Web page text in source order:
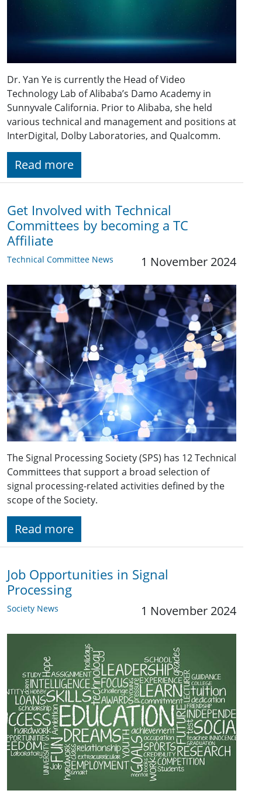
Dr. Yan Ye is currently the Head of Video
Technology Lab of Alibaba’s Damo Academy in
Sunnyvale California. Prior to Alibaba, she held
various technical and management and positions at
InterDigital, Dolby Laboratories, and Qualcomm.
Read more
Get Involved with Technical
Committees by becoming a TC
Affiliate
Technical Committee News 1 November 2024
The Signal Processing Society (SPS) has 12 Technical
Committees that support a broad selection of
signal processing-related activities defined by the
scope of the Society.
Read more
Job Opportunities in Signal
Processing
Society News 1 November 2024